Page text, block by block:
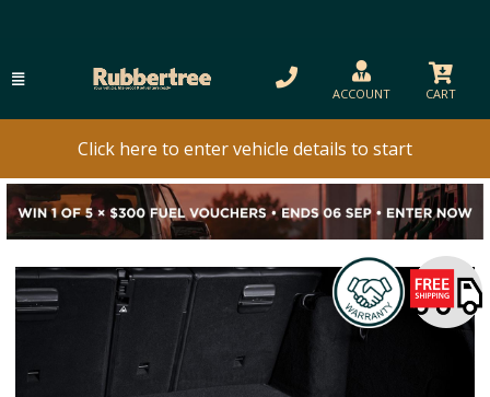
ACCOUNT CART
Click here to enter vehicle details to start
Previous